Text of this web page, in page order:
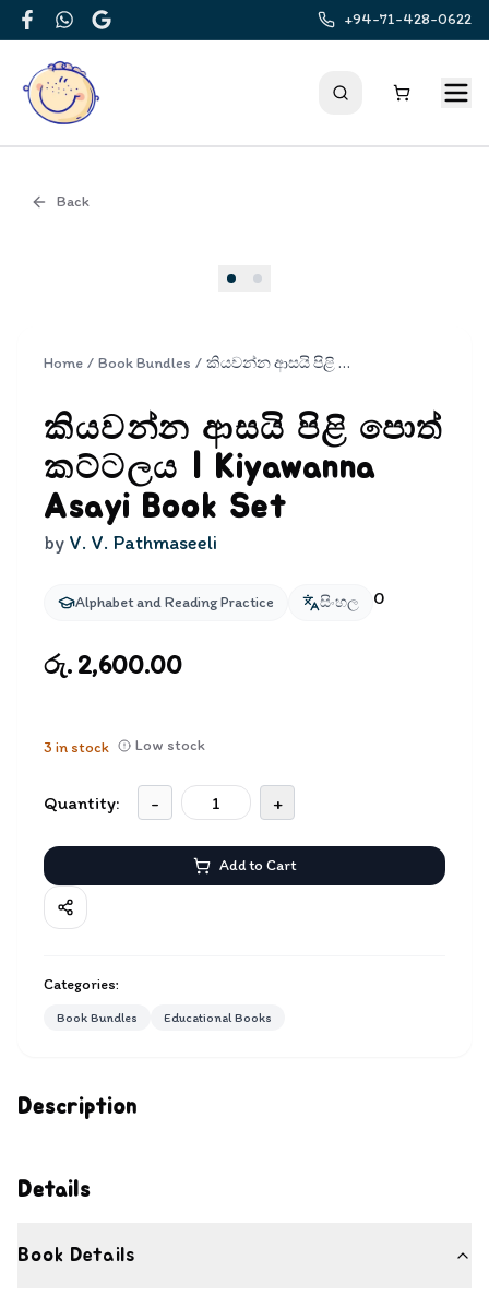
FacebookWhatsApp
Google
+94-71-428-0622
Back
Description
Details
Book Details
Home / Book Bundles / කියවන්න ආසයි පිළි පොත් කට්ටලය | Kiyawanna Asayi Book Set
කියවන්න ආසයි පිළි පොත්
කට්ටලය | Kiyawanna
Asayi Book Set
by V. V. Pathmaseeli
Alphabet and Reading Practice සිංහල 0
රු. 2,600.00
3 in stock Low stock
Quantity: - +
Add to Cart
Categories:
Book Bundles Educational Books